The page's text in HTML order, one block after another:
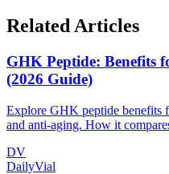
Related Articles
GHK Peptide: Benefits
(2026 Guide)
Explore GHK peptide benefits
and anti-aging. How it
DV
DailyVial